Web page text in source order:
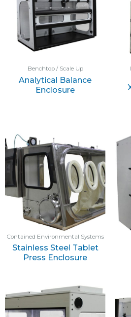
Benchtop / Scale Up
Analytical Balance
Enclosure
Contained Environmental Systems
Stainless Steel Tablet
Press Enclosure